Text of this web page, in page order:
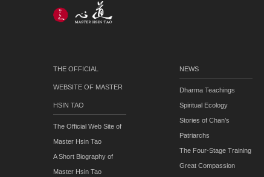
THE OFFICIAL
WEBSITE OF MASTER
HSIN TAO
The Official Web Site of
Master Hsin Tao
A Short Biography of
Master Hsin Tao
NEWS
Dharma Teachings
Spiritual Ecology
Stories of Chan’s
Patriarchs
The Four-Stage Training
Great Compassion